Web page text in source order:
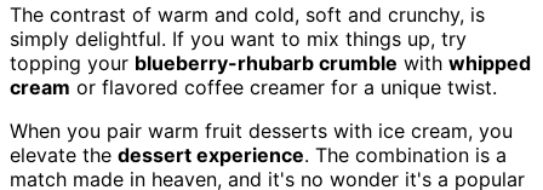
The contrast of warm and cold, soft and crunchy, is
simply delightful. If you want to mix things up, try
topping your blueberry-rhubarb crumble with whipped
cream or flavored coffee creamer for a unique twist.
When you pair warm fruit desserts with ice cream, you
elevate the dessert experience. The combination is a
match made in heaven, and it's no wonder it's a popular